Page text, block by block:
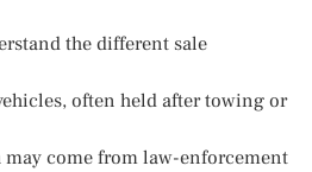
the different sale
often held after towing or
may come from law-enforcement